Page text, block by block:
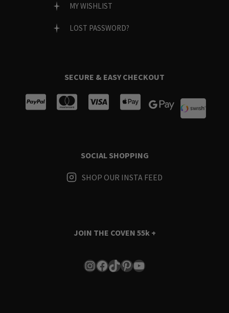
MY WISHLIST
LOST PASSWORD?
SECURE & EASY CHECKOUT
SOCIAL SHOPPING
SHOP OUR INSTA FEED
JOIN THE COVEN 55k +
Instagram
Facebook
TikTok
Pinterest
YouTube